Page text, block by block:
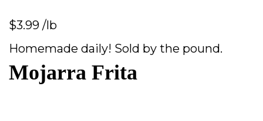
$3.99 /lb
Homemade daily! Sold by the pound.
Mojarra Frita